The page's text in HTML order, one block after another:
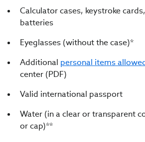
Calculator cases, keystroke
batteries
Eyeglasses (without the case)*
Additional personal items
center (PDF)
Valid international passport
Water (in a clear or transparent
or cap)**